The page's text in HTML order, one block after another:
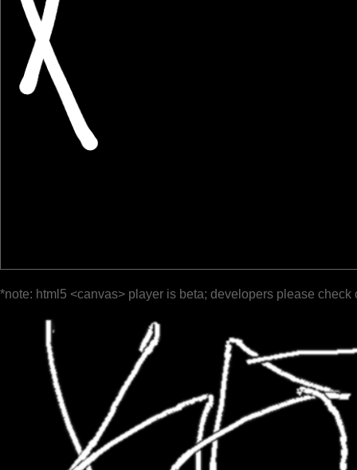
*note: html5 <canvas> player is beta; developers please check